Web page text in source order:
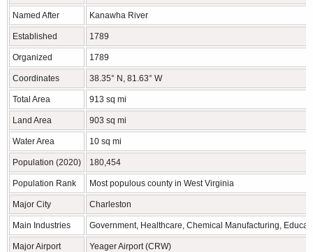
Named After Kanawha River
Established 1789
Organized 1789
Coordinates 38.35° N, 81.63° W
Total Area 913 sq mi
Land Area 903 sq mi
Water Area 10 sq mi
Population (2020) 180,454
Population Rank Most populous county in West Virginia
Major City Charleston
Main Industries Government, Healthcare, Chemical Manufacturing,
Major Airport Yeager Airport (CRW)